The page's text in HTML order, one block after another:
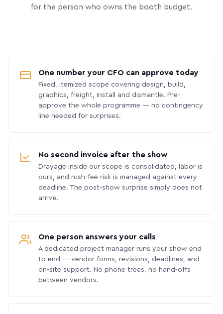
for the person who owns the booth budget.
One number your CFO can approve today
Fixed, itemized scope covering design, build,
graphics, freight, install and dismantle. Pre-
approve the whole programme — no contingency
line needed for surprises.
No second invoice after the show
Drayage inside our scope is consolidated, labor is
ours, and rush-fee risk is managed against every
deadline. The post-show surprise simply does not
arrive.
One person answers your calls
A dedicated project manager runs your show end
to end — vendor forms, revisions, deadlines, and
on-site support. No phone trees, no hand-offs
between vendors.